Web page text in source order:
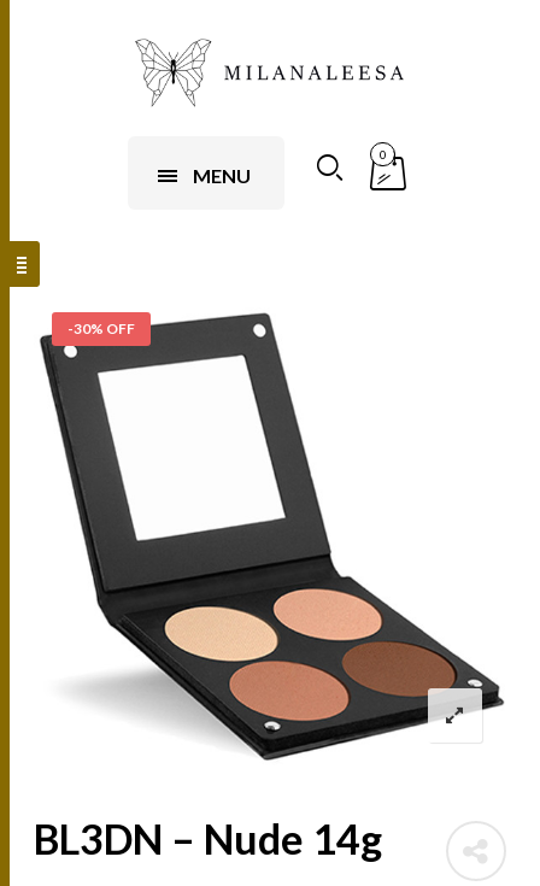
MENU
0
-30% OFF
BL3DN – Nude 14g